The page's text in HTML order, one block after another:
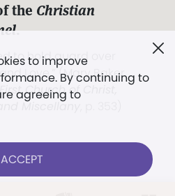
to improve
By continuing to
agreeing to
the Christian
.
to hold guard over
Love.” (Mary Baker
Church of Christ,
Miscellany